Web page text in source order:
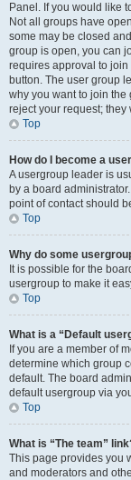
Panel. If you would like
Not all groups have
some may be closed
group is open, you can
requires approval to
button. The user group
why you want to join
reject your request;
Top
How do I become a
A usergroup leader is
by a board
point of contact should
Top
Why do some
It is possible for the
usergroup to make it
Top
What is a “Default
If you are a member of
determine which group
default. The board
default usergroup via
Top
What is “The team”
This page provides you
and moderators and